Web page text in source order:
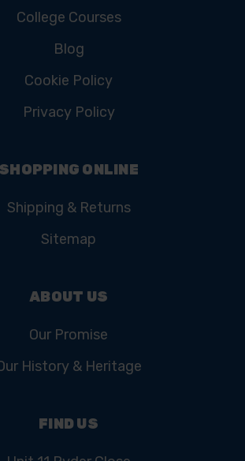
College Courses
Blog
Cookie Policy
Privacy Policy
SHOPPING ONLINE
Shipping & Returns
Sitemap
ABOUT US
Our Promise
History & Heritage
FIND US